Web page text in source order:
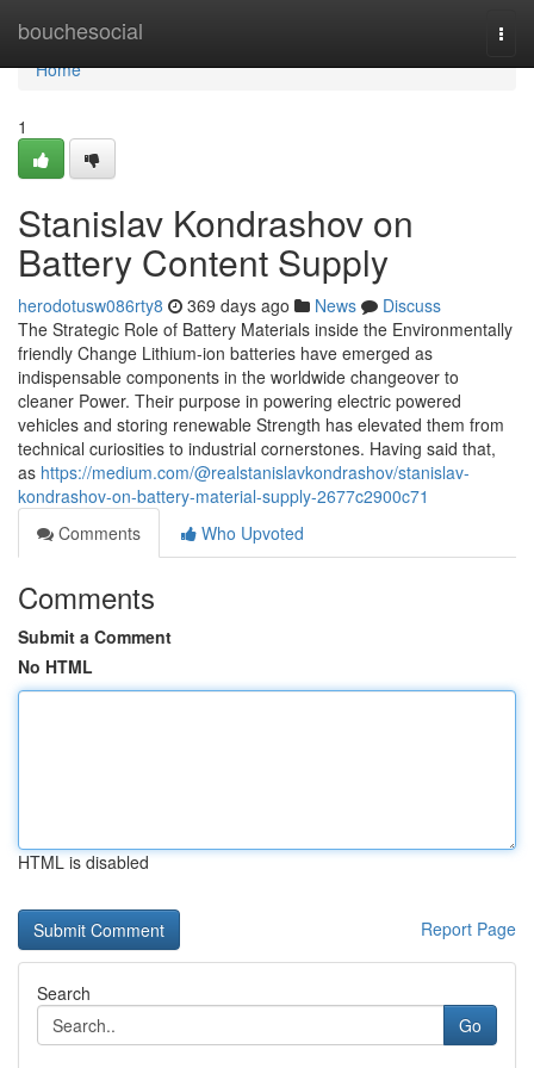
bouchesocial
Home
Home
1
Stanislav Kondrashov on
Battery Content Supply
herodotusw086rty8 369 days ago News
Discuss
The Strategic Role of Battery Materials inside the Environmentally
friendly Change Lithium-ion batteries have emerged as
indispensable components in the worldwide changeover to
cleaner Power. Their purpose in powering electric powered
vehicles and storing renewable Strength has elevated them from
technical curiosities to industrial cornerstones. Having said that,
as https://medium.com/@realstanislavkondrashov/stanislav-
kondrashov-on-battery-material-supply-2677c2900c71
Comments
Who Upvoted
Comments
Submit a Comment
No HTML
HTML is disabled
Report Page
Search
Go